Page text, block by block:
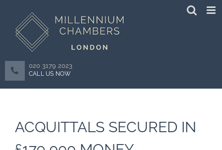
content
020 3179 2023
CALL US NOW
ACQUITTALS SECURED IN